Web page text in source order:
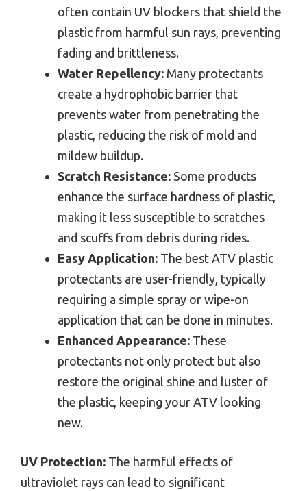
often contain UV blockers that shield the
plastic from harmful sun rays, preventing
fading and brittleness.
Water Repellency: Many protectants
create a hydrophobic barrier that
prevents water from penetrating the
plastic, reducing the risk of mold and
mildew buildup.
Scratch Resistance: Some products
enhance the surface hardness of plastic,
making it less susceptible to scratches
and scuffs from debris during rides.
Easy Application: The best ATV plastic
protectants are user-friendly, typically
requiring a simple spray or wipe-on
application that can be done in minutes.
Enhanced Appearance: These
protectants not only protect but also
restore the original shine and luster of
the plastic, keeping your ATV looking
new.
UV Protection: The harmful effects of
ultraviolet rays can lead to significant